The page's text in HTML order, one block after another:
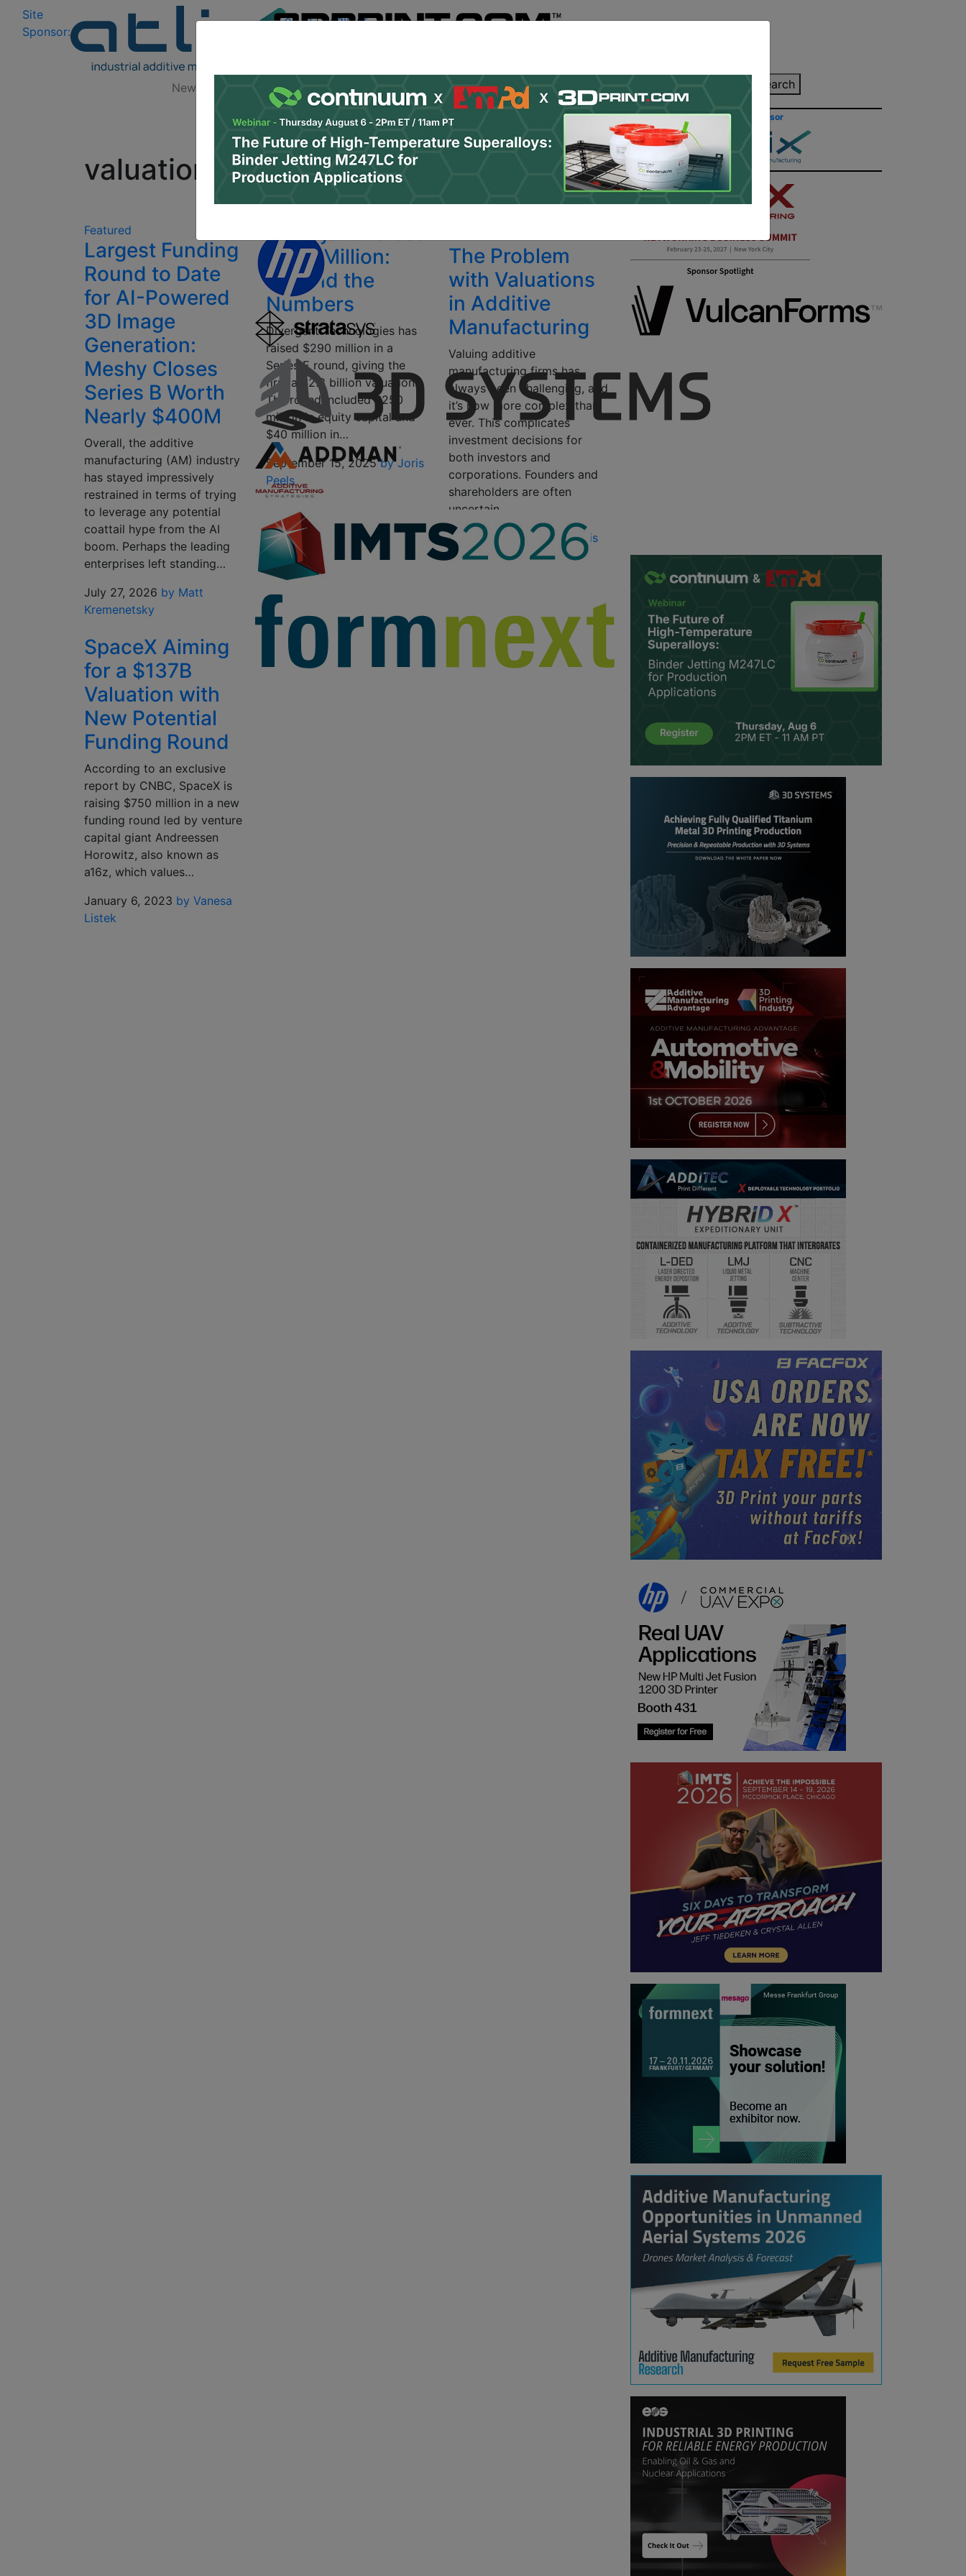
Site
Sponsor:
Log In | Register
Site Sponsor:
News Research Podcasts Newsletter Jobs Shop About Contact/Submit Search
All Categories
valuation
Featured
Largest Funding
Round to Date
for AI-Powered
3D Image
Generation:
Meshy Closes
Series B Worth
Nearly $400M
Overall, the additive
manufacturing (AM) industry
has stayed impressively
restrained in terms of trying
to leverage any potential
coattail hype from the AI
boom. Perhaps the leading
enterprises left standing…
July 27, 2026 by Matt
Kremenetsky
$290 Million:
Beyond the
Numbers
Divergent Technologies has
raised $290 million in a
Series E round, giving the
firm a $2.3 billion valuation.
The round included $250
million in equity capital and
$40 million in…
September 15, 2025 by Joris
Peels
The Problem
with Valuations
in Additive
Manufacturing
Valuing additive
manufacturing firms has
always been challenging, and
it’s now more complex than
ever. This complicates
investment decisions for
both investors and
corporations. Founders and
shareholders are often
uncertain…
November 4, 2024 by Joris
Peels
SpaceX Aiming
for a $137B
Valuation with
New Potential
Funding Round
According to an exclusive
report by CNBC, SpaceX is
raising $750 million in a new
funding round led by venture
capital giant Andreessen
Horowitz, also known as
a16z, which values…
January 6, 2023 by Vanesa
Listek
Site Sponsor